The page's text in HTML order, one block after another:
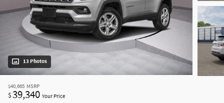
13 Photos
$40,665 MSRP
$39,340 Your Price